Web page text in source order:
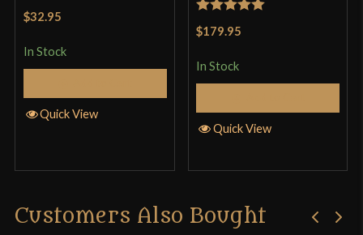
Rated
$32.95
In Stock
Quick View
Rated
$179.95
In Stock
Quick View
Customers Also Bought